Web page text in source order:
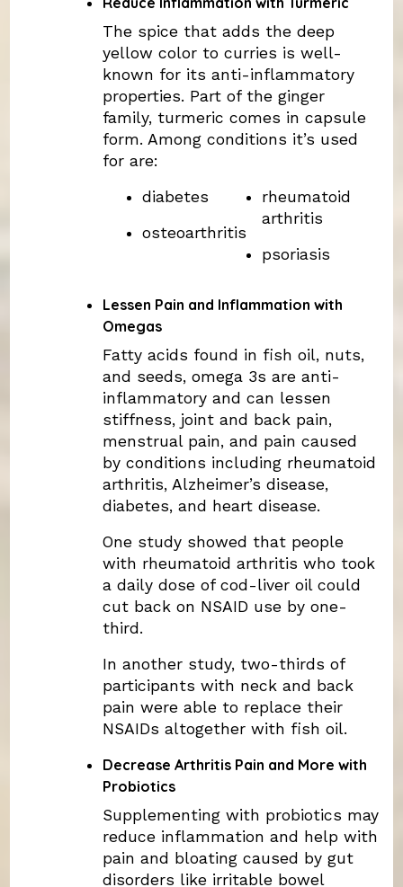
The spice that adds the deep
yellow color to curries is well-
known for its anti-inflammatory
properties. Part of the ginger
family, turmeric comes in capsule
form. Among conditions it’s used
for are:
diabetes
osteoarthritis
rheumatoid
arthritis
psoriasis
Lessen Pain and Inflammation with
Omegas
Fatty acids found in fish oil, nuts,
and seeds, omega 3s are anti-
inflammatory and can lessen
stiffness, joint and back pain,
menstrual pain, and pain caused
by conditions including rheumatoid
arthritis, Alzheimer’s disease,
diabetes, and heart disease.
One study showed that people
with rheumatoid arthritis who took
a daily dose of cod-liver oil could
cut back on NSAID use by one-
third.
In another study, two-thirds of
participants with neck and back
pain were able to replace their
NSAIDs altogether with fish oil.
Decrease Arthritis Pain and More with
Probiotics
Supplementing with probiotics may
reduce inflammation and help with
pain and bloating caused by gut
disorders like irritable bowel